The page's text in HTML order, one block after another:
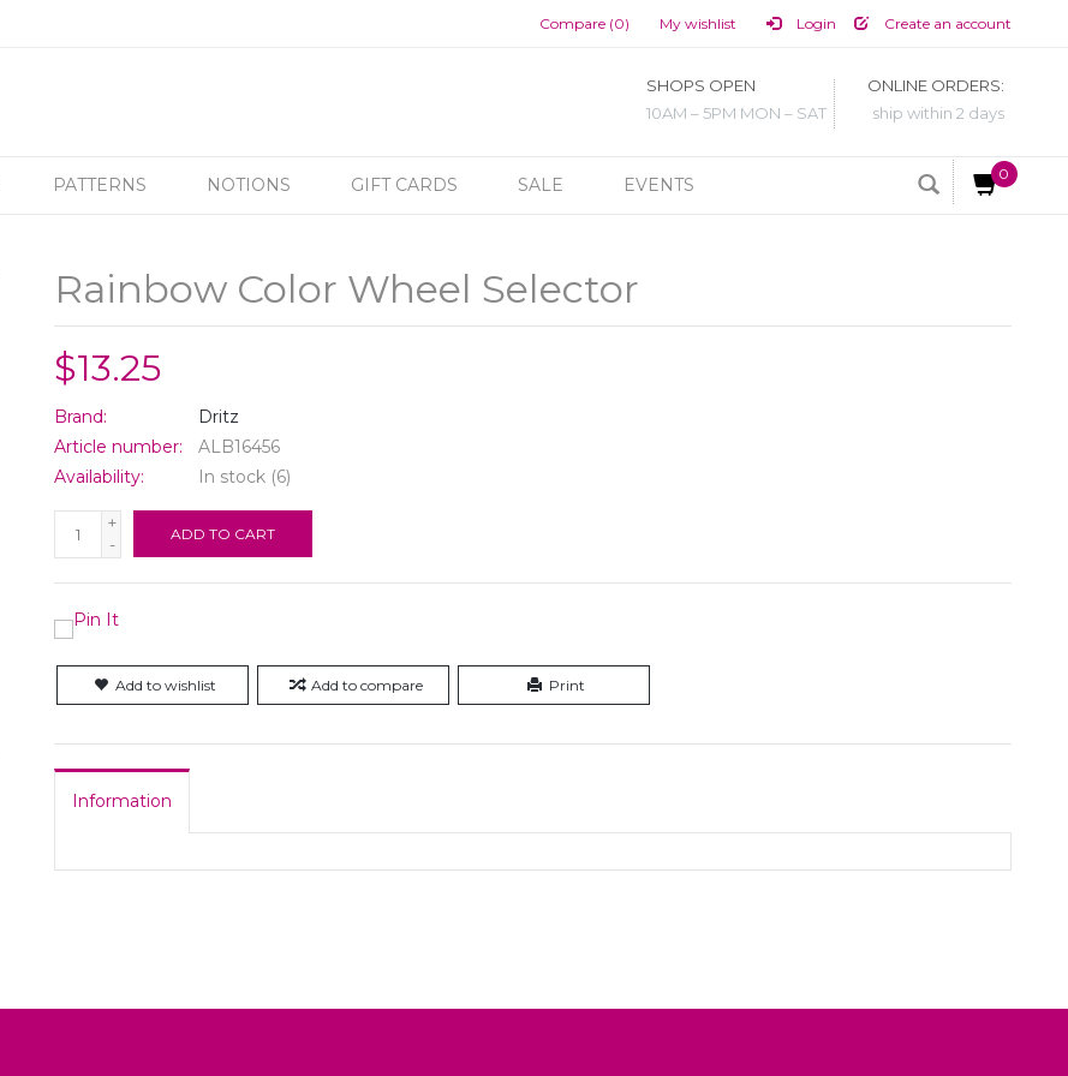
Compare (0) My wishlist Login Create an account
SHOPS OPEN
10AM – 5PM MON – SAT
ONLINE ORDERS:
ship within 2 days
PATTERNS NOTIONS GIFT CARDS SALE EVENTS
0
Rainbow Color Wheel Selector
$13.25
Brand:
Dritz
Article number:
ALB16456
Availability:
In stock (6)
+
-
ADD TO CART
Add to wishlist Add to compare Print
Information